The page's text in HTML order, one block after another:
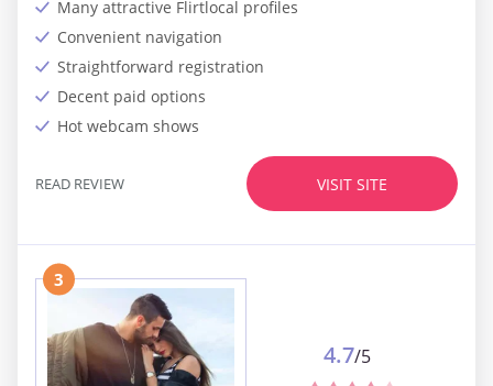
Many attractive Flirtlocal profiles
Convenient navigation
Straightforward registration
Decent paid options
Hot webcam shows
VISIT SITE
READ REVIEW
3
4.7/5